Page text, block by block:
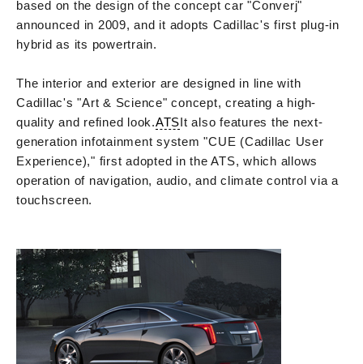
based on the design of the concept car "Converj"
announced in 2009, and it adopts Cadillac's first plug-in
hybrid as its powertrain.
The interior and exterior are designed in line with
Cadillac's "Art & Science" concept, creating a high-
quality and refined look.ATSIt also features the next-
generation infotainment system "CUE (Cadillac User
Experience)," first adopted in the ATS, which allows
operation of navigation, audio, and climate control via a
touchscreen.